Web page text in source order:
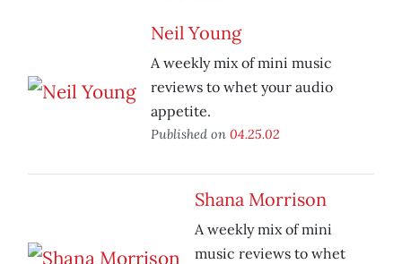
Neil Young
A weekly mix of mini music
reviews to whet your audio
appetite.
Published on 04.25.02
Shana Morrison
A weekly mix of mini
music reviews to whet